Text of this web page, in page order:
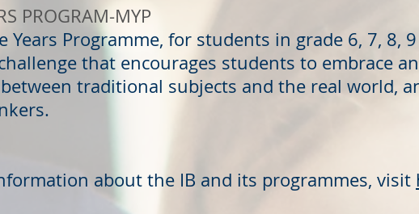
PROGRAM-MYP
Years Programme, for students in grade 6, 7, 8,
that encourages students to embrace
traditional subjects and the real world,
about the IB and its programmes, visit